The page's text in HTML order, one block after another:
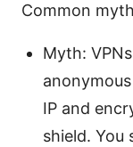
Common
Myth:
IP and
shield. You